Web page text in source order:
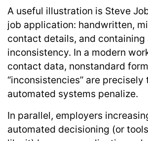
A useful illustration is Steve
job application: handwritten,
contact details, and containing
inconsistency. In a modern
contact data, nonstandard
“inconsistencies” are precisely
automated systems penalize.
In parallel, employers
automated decisioning (or